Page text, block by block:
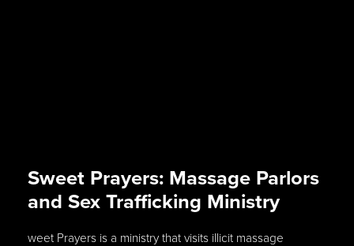
Sweet Prayers: Massage Parlors
and Sex Trafficking Ministry
weet Prayers is a ministry that visits illicit massage